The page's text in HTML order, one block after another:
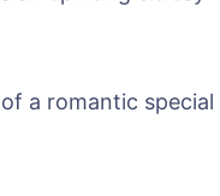
a romantic special